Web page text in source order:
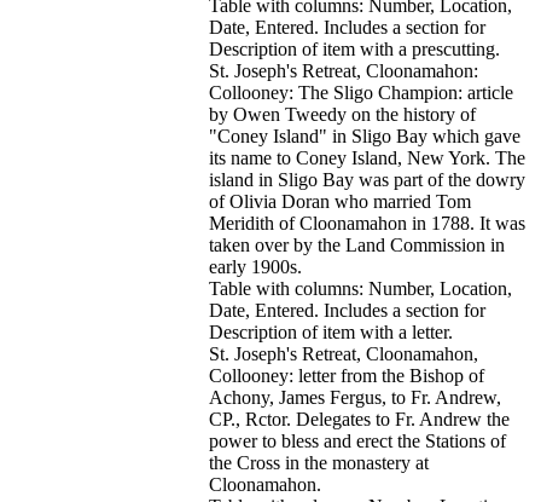
Table with columns: Number, Location,
Date, Entered. Includes a section for
Description of item with a prescutting.
St. Joseph's Retreat, Cloonamahon:
Collooney: The Sligo Champion: article
by Owen Tweedy on the history of
"Coney Island" in Sligo Bay which gave
its name to Coney Island, New York. The
island in Sligo Bay was part of the dowry
of Olivia Doran who married Tom
Meridith of Cloonamahon in 1788. It was
taken over by the Land Commission in
early 1900s.
Table with columns: Number, Location,
Date, Entered. Includes a section for
Description of item with a letter.
St. Joseph's Retreat, Cloonamahon,
Collooney: letter from the Bishop of
Achony, James Fergus, to Fr. Andrew,
CP., Rctor. Delegates to Fr. Andrew the
power to bless and erect the Stations of
the Cross in the monastery at
Cloonamahon.